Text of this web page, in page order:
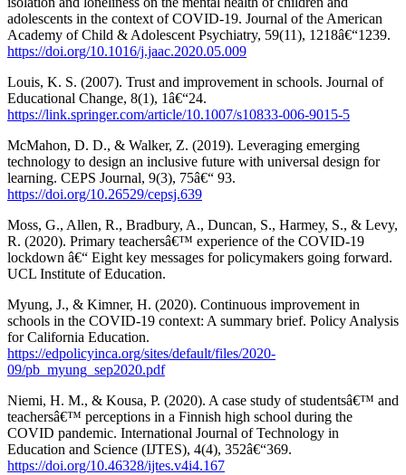
adolescents in the context of COVID-19. Journal of the American
Academy of Child & Adolescent Psychiatry, 59(11), 1218â€“1239.
https://doi.org/10.1016/j.jaac.2020.05.009
Louis, K. S. (2007). Trust and improvement in schools. Journal of
Educational Change, 8(1), 1â€“24.
https://link.springer.com/article/10.1007/s10833-006-9015-5
McMahon, D. D., & Walker, Z. (2019). Leveraging emerging
technology to design an inclusive future with universal design for
learning. CEPS Journal, 9(3), 75â€“ 93.
https://doi.org/10.26529/cepsj.639
Moss, G., Allen, R., Bradbury, A., Duncan, S., Harmey, S., & Levy,
R. (2020). Primary teachersâ€™ experience of the COVID-19
lockdown â€“ Eight key messages for policymakers going forward.
UCL Institute of Education.
Myung, J., & Kimner, H. (2020). Continuous improvement in
schools in the COVID-19 context: A summary brief. Policy Analysis
for California Education.
https://edpolicyinca.org/sites/default/files/2020-
09/pb_myung_sep2020.pdf
Niemi, H. M., & Kousa, P. (2020). A case study of studentsâ€™ and
teachersâ€™ perceptions in a Finnish high school during the
COVID pandemic. International Journal of Technology in
Education and Science (IJTES), 4(4), 352â€“369.
https://doi.org/10.46328/ijtes.v4i4.167